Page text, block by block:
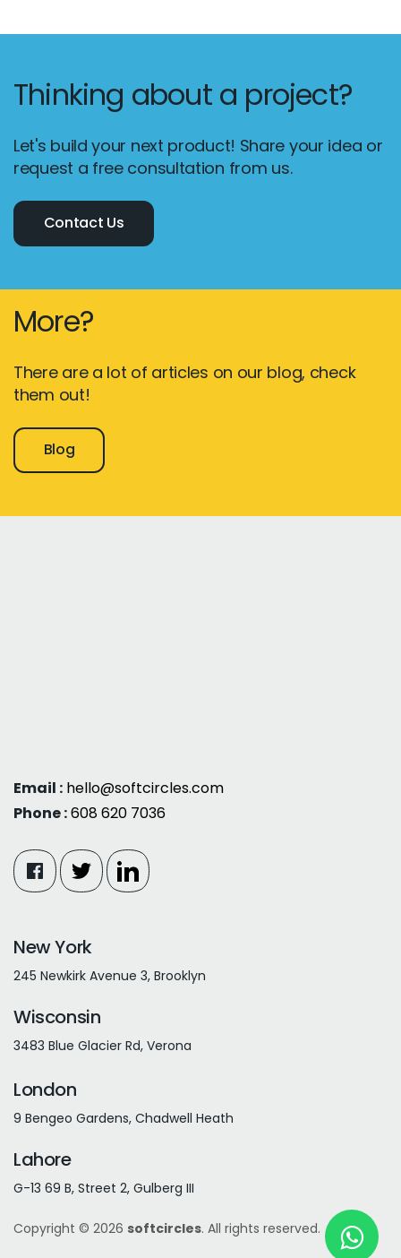
Thinking about a project?
Let's build your next product! Share your idea or
request a free consultation from us.
Contact Us
More?
There are a lot of articles on our blog, check
them out!
Blog
Email : hello@softcircles.com
Phone :608 620 7036
New York
245 Newkirk Avenue 3, Brooklyn
Wisconsin
3483 Blue Glacier Rd, Verona
London
9 Bengeo Gardens, Chadwell Heath
Lahore
G-13 69 B, Street 2, Gulberg III
Copyright © 2026 softcircles. All rights reserved.